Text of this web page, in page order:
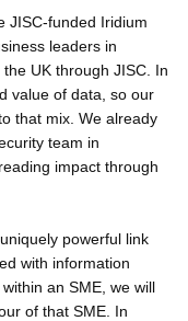
JISC-funded Iridium
leaders in
UK through JISC. In
value of data, so our
that mix. We already
team in
impact through
powerful link
with information
an SME, we will
of that SME. In